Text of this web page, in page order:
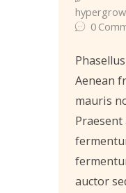
0
Aenean
mauris
auctor